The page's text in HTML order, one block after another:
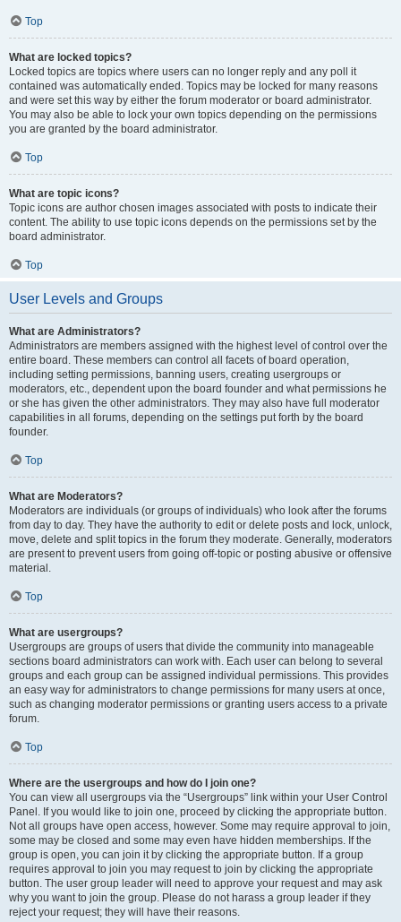
Top
What are locked topics?
Locked topics are topics where users can no longer reply and any poll it
contained was automatically ended. Topics may be locked for many reasons
and were set this way by either the forum moderator or board administrator.
You may also be able to lock your own topics depending on the permissions
you are granted by the board administrator.
Top
What are topic icons?
Topic icons are author chosen images associated with posts to indicate their
content. The ability to use topic icons depends on the permissions set by the
board administrator.
Top
User Levels and Groups
What are Administrators?
Administrators are members assigned with the highest level of control over the
entire board. These members can control all facets of board operation,
including setting permissions, banning users, creating usergroups or
moderators, etc., dependent upon the board founder and what permissions he
or she has given the other administrators. They may also have full moderator
capabilities in all forums, depending on the settings put forth by the board
founder.
Top
What are Moderators?
Moderators are individuals (or groups of individuals) who look after the forums
from day to day. They have the authority to edit or delete posts and lock, unlock,
move, delete and split topics in the forum they moderate. Generally, moderators
are present to prevent users from going off-topic or posting abusive or offensive
material.
Top
What are usergroups?
Usergroups are groups of users that divide the community into manageable
sections board administrators can work with. Each user can belong to several
groups and each group can be assigned individual permissions. This provides
an easy way for administrators to change permissions for many users at once,
such as changing moderator permissions or granting users access to a private
forum.
Top
Where are the usergroups and how do I join one?
You can view all usergroups via the “Usergroups” link within your User Control
Panel. If you would like to join one, proceed by clicking the appropriate button.
Not all groups have open access, however. Some may require approval to join,
some may be closed and some may even have hidden memberships. If the
group is open, you can join it by clicking the appropriate button. If a group
requires approval to join you may request to join by clicking the appropriate
button. The user group leader will need to approve your request and may ask
why you want to join the group. Please do not harass a group leader if they
reject your request; they will have their reasons.